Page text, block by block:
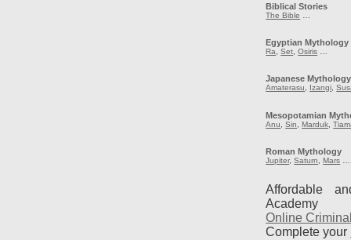
Biblical Stories
The Bible
Egyptian Mythology
Ra ,Set ,Osiris
Japanese Mythology
Amaterasu, Izangi,
Mesopotamian
Anu ,Sin ,Marduk ,
Roman Mythology
Jupiter,Saturn ,Mars
Affordable
Academy
Online
Complete your